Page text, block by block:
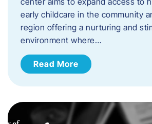
early childcare in the community
region offering a nurturing and
environment where…
Read More